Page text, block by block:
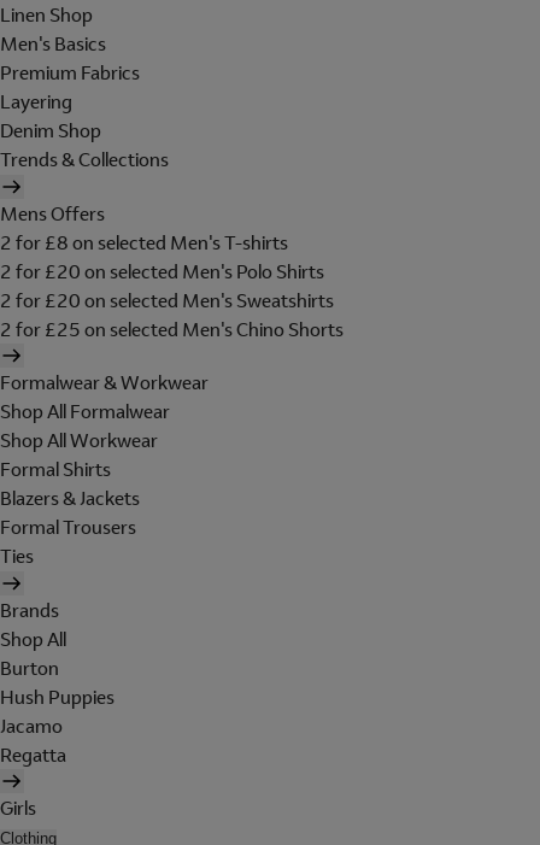
Linen Shop
Men's Basics
Premium Fabrics
Layering
Denim Shop
Trends & Collections
Mens Offers
2 for £8 on selected Men's T-shirts
2 for £20 on selected Men's Polo Shirts
2 for £20 on selected Men's Sweatshirts
2 for £25 on selected Men's Chino Shorts
Formalwear & Workwear
Shop All Formalwear
Shop All Workwear
Formal Shirts
Blazers & Jackets
Formal Trousers
Ties
Brands
Shop All
Burton
Hush Puppies
Jacamo
Regatta
Girls
Clothing